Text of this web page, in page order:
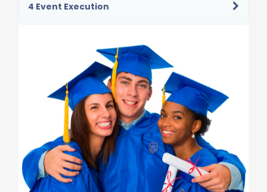
4 Event Execution